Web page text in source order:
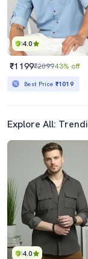
4.0
₹1199₹209943% off
Best Price ₹1019
Explore All:
4.0